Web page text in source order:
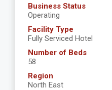
Business Status
Operating
Facility Type
Fully Serviced Hotel
Number of Beds
58
Region
North East